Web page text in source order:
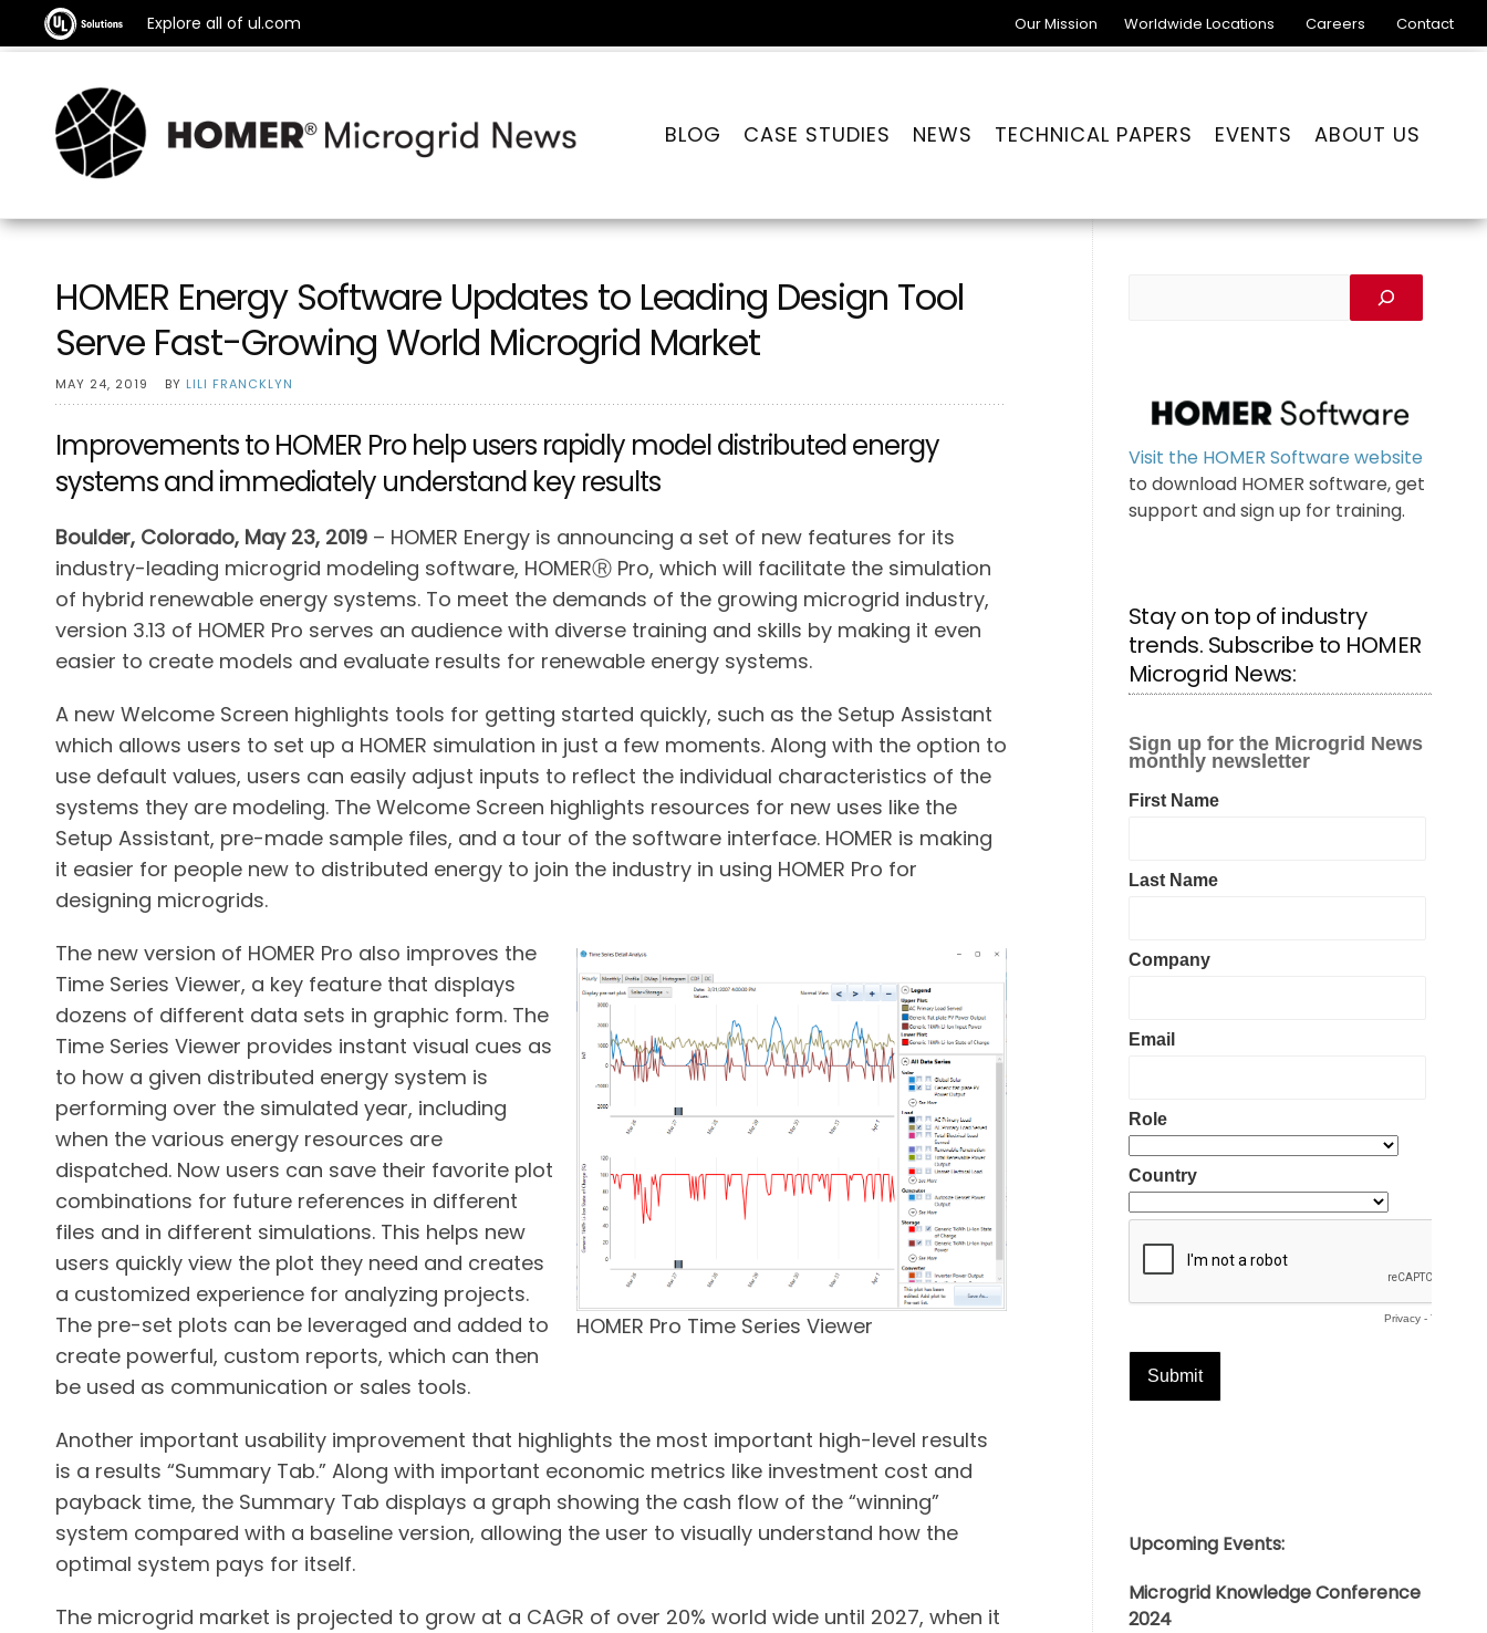
Explore all of ul.com Our Mission Worldwide Locations Careers Contact
BLOG CASE STUDIES NEWS TECHNICAL PAPERS EVENTS ABOUT US
HOMER Energy Software Updates to Leading Design Tool
Serve Fast-Growing World Microgrid Market
MAY 24, 2019 BY LILI FRANCKLYN
Improvements to HOMER Pro help users rapidly model distributed energy
systems and immediately understand key results
Boulder, Colorado, May 23, 2019 – HOMER Energy is announcing a set of new features for its
industry-leading microgrid modeling software, HOMERⓇ Pro, which will facilitate the simulation
of hybrid renewable energy systems. To meet the demands of the growing microgrid industry,
version 3.13 of HOMER Pro serves an audience with diverse training and skills by making it even
easier to create models and evaluate results for renewable energy systems.
A new Welcome Screen highlights tools for getting started quickly, such as the Setup Assistant
which allows users to set up a HOMER simulation in just a few moments. Along with the option to
use default values, users can easily adjust inputs to reflect the individual characteristics of the
systems they are modeling. The Welcome Screen highlights resources for new uses like the
Setup Assistant, pre-made sample files, and a tour of the software interface. HOMER is making
it easier for people new to distributed energy to join the industry in using HOMER Pro for
designing microgrids.
HOMER Pro Time Series Viewer
The new version of HOMER Pro also improves the
Time Series Viewer, a key feature that displays
dozens of different data sets in graphic form. The
Time Series Viewer provides instant visual cues as
to how a given distributed energy system is
performing over the simulated year, including
when the various energy resources are
dispatched. Now users can save their favorite plot
combinations for future references in different
files and in different simulations. This helps new
users quickly view the plot they need and creates
a customized experience for analyzing projects.
The pre-set plots can be leveraged and added to
create powerful, custom reports, which can then
be used as communication or sales tools.
Another important usability improvement that highlights the most important high-level results
is a results “Summary Tab.” Along with important economic metrics like investment cost and
payback time, the Summary Tab displays a graph showing the cash flow of the “winning”
system compared with a baseline version, allowing the user to visually understand how the
optimal system pays for itself.
The microgrid market is projected to grow at a CAGR of over 20% world wide until 2027, when it
Visit the HOMER Software website
to download HOMER software, get
support and sign up for training.
Stay on top of industry
trends. Subscribe to HOMER
Microgrid News:
Upcoming Events:
Microgrid Knowledge Conference
2024